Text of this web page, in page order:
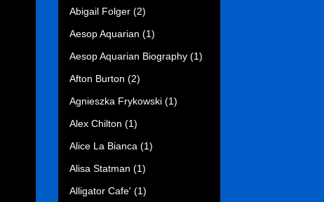
Abigail Folger (2)
Aesop Aquarian (1)
Aesop Aquarian Biography (1)
Afton Burton (2)
Agnieszka Frykowski (1)
Alex Chilton (1)
Alice La Bianca (1)
Alisa Statman (1)
Alligator Cafe' (1)